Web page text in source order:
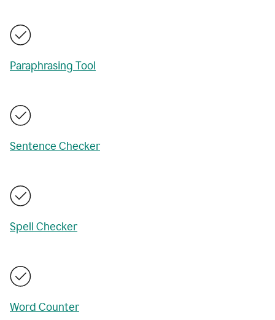
Paraphrasing Tool
Sentence Checker
Spell Checker
Word Counter